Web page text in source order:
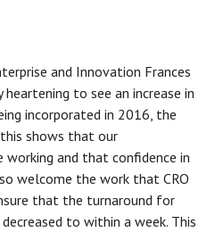
and Innovation Frances
to see an increase in
incorporated in 2016, the
shows that our
working and that confidence in
welcome the work that CRO
that the turnaround for
to within a week. This